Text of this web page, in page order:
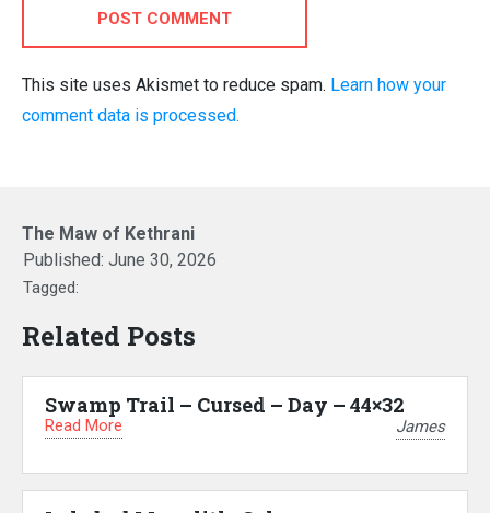
POST COMMENT
This site uses Akismet to reduce spam. Learn how your
comment data is processed.
The Maw of Kethrani
Published: June 30, 2026
Tagged:
Related Posts
Swamp Trail – Cursed – Day – 44×32
Read More James